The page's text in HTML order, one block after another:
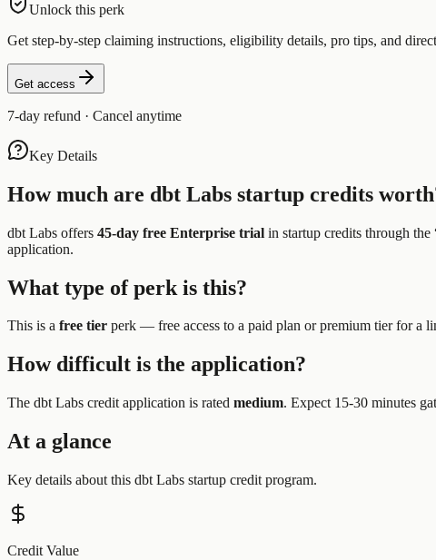
Unlock this perk
Get step-by-step claiming instructions, eligibility details, pro tips, and
Get access
7-day refund · Cancel anytime
Key Details
How much are dbt Labs startup credits
dbt Labs offers 45-day free Enterprise trial in startup credits through the
application.
What type of perk is this?
This is a free tier perk — free access to a paid plan or premium tier for a
How difficult is the application?
The dbt Labs credit application is rated medium. Expect 15-30 minutes
At a glance
Key details about this dbt Labs startup credit program.
Credit Value